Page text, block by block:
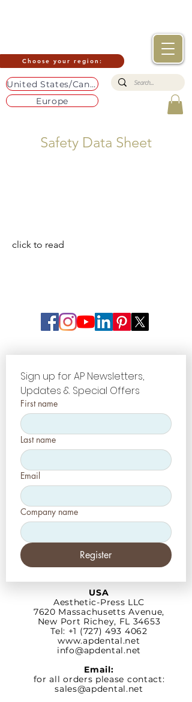
Choose your region:
United States/Canada
Europe
Safety Data Sheet
click to read
Sign up for AP Newsletters,
Updates & Special Offers
First name
Last name
Email
Company name
Register
USA
Aesthetic-Press LLC
7620 MassachusettsAvenue,
New Port Richey, FL 34653
Tel: +1 (727) 493 4062
www.apdental.net
info@apdental.net
Email:
for all orders please contact:
sales@apdental.net